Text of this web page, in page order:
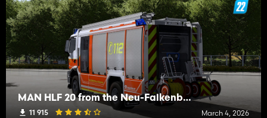
MAN HLF 20 from the Neu-Falkenberg fire department
11 915 March 4, 2026